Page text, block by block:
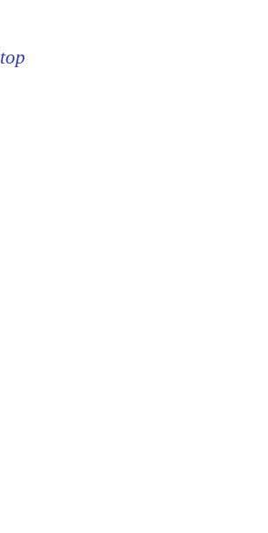
top